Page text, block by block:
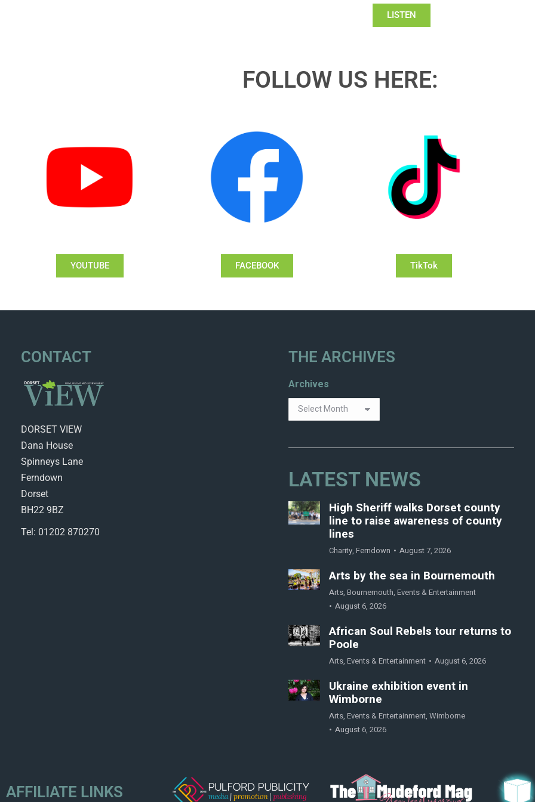
LISTEN
FOLLOW US HERE:
YOUTUBE FACEBOOK TikTok
CONTACT
DORSET VIEW
Dana House
Spinneys Lane
Ferndown
Dorset
BH22 9BZ
Tel: 01202 870270
THE ARCHIVES
Archives
LATEST NEWS
High Sheriff walks Dorset county
line to raise awareness of county
lines
Charity, Ferndown August 7, 2026
Arts by the sea in Bournemouth
Arts, Bournemouth, Events & Entertainment
August 6, 2026
African Soul Rebels tour returns to
Poole
Arts, Events & Entertainment August 6, 2026
Ukraine exhibition event in
Wimborne
Arts, Events & Entertainment, Wimborne
August 6, 2026
AFFILIATE LINKS